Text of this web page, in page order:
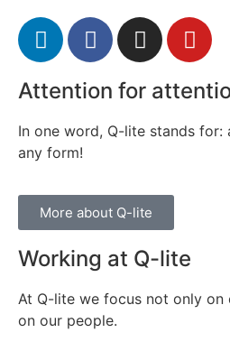
Attention for
In one word, Q-lite stands
any form!
More about Q-lite
Working at Q-lite
At Q-lite we focus not only on
on our people.